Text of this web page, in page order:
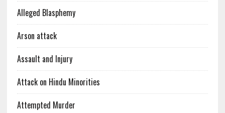
Alleged Blasphemy
Arson attack
Assault and Injury
Attack on Hindu Minorities
Attempted Murder